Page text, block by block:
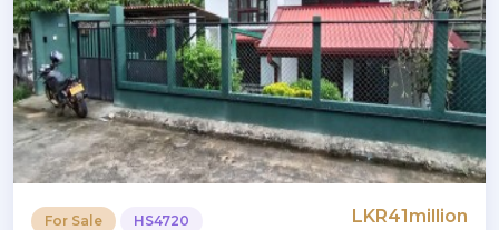
For Sale HS4720
LKR41million